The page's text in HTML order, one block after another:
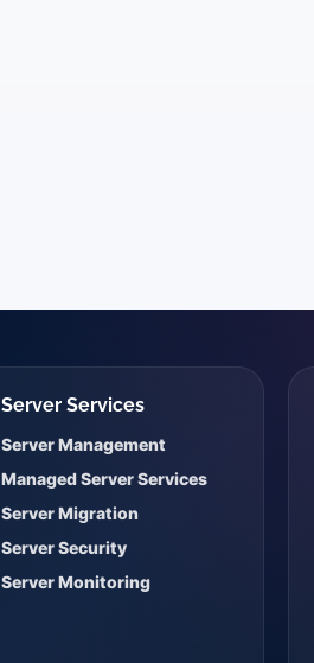
Server Services
Server Management
Managed Server Services
Server Migration
Server Security
Server Monitoring